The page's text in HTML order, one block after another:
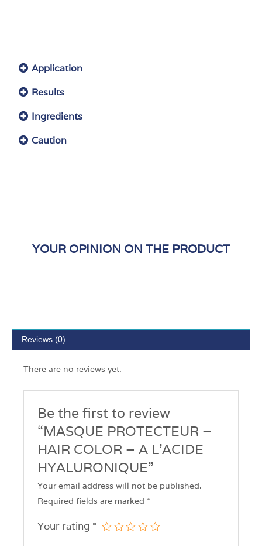
Application
Results
Ingredients
Caution
YOUR OPINION ON THE PRODUCT
Reviews (0)
There are no reviews yet.
Be the first to review
“MASQUE PROTECTEUR –
HAIR COLOR – A L’ACIDE
HYALURONIQUE”
Your email address will not be published.
Required fields are marked *
Your rating *